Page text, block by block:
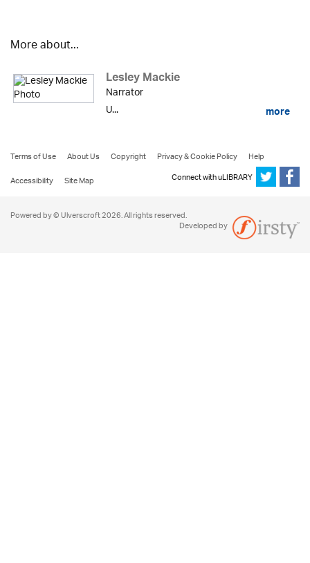
More about...
Lesley Mackie
Narrator
U...
more
Terms of Use About Us Copyright Privacy & Cookie Policy
Help
Accessibility
Site Map Connect with uLIBRARY
Powered by © Ulverscroft 2026. All rights reserved.
Developed by